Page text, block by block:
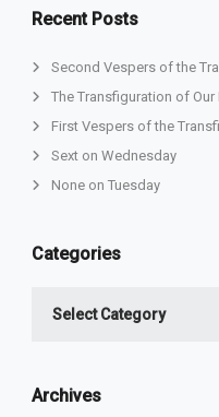
Recent Posts
Second Vespers of the
The Transfiguration of Our
First Vespers of the
Sext on Wednesday
None on Tuesday
Categories
Archives